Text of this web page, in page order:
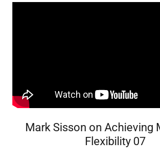
Mark Sisson on Achieving
Flexibility 07